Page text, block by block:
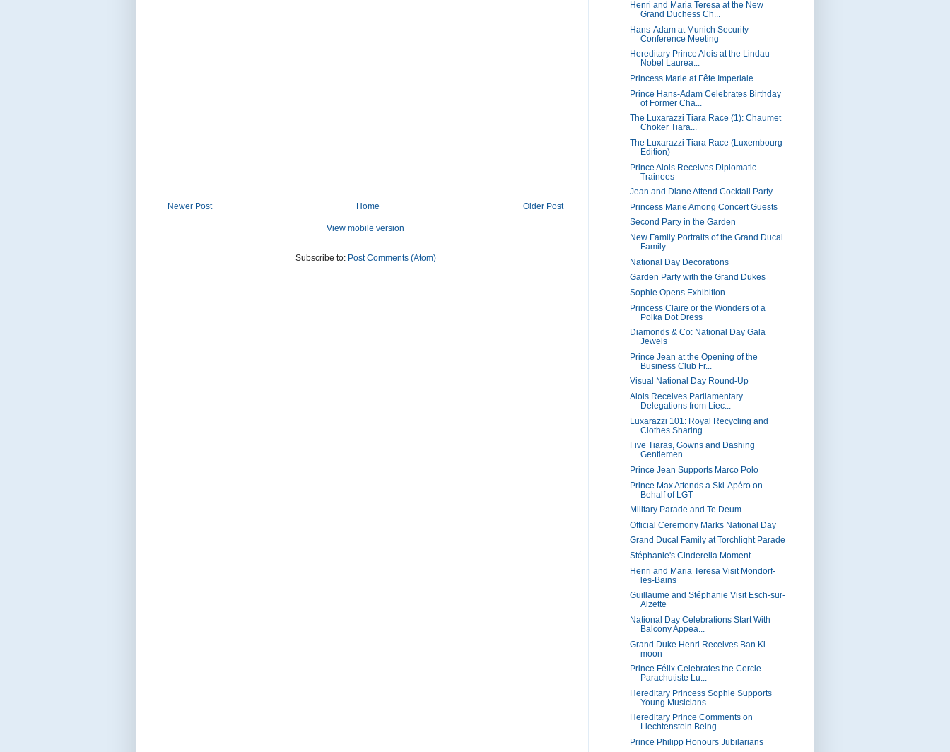
Newer Post Older Post
Home
View mobile version
Subscribe to: Post Comments (Atom)
Henri and Maria Teresa at the New
Grand Duchess Ch...
Hans-Adam at Munich Security
Conference Meeting
Hereditary Prince Alois at the Lindau
Nobel Laurea...
Princess Marie at Fête Imperiale
Prince Hans-Adam Celebrates Birthday
of Former Cha...
The Luxarazzi Tiara Race (1): Chaumet
Choker Tiara...
The Luxarazzi Tiara Race (Luxembourg
Edition)
Prince Alois Receives Diplomatic
Trainees
Jean and Diane Attend Cocktail Party
Princess Marie Among Concert Guests
Second Party in the Garden
New Family Portraits of the Grand Ducal
Family
National Day Decorations
Garden Party with the Grand Dukes
Sophie Opens Exhibition
Princess Claire or the Wonders of a
Polka Dot Dress
Diamonds & Co: National Day Gala
Jewels
Prince Jean at the Opening of the
Business Club Fr...
Visual National Day Round-Up
Alois Receives Parliamentary
Delegations from Liec...
Luxarazzi 101: Royal Recycling and
Clothes Sharing...
Five Tiaras, Gowns and Dashing
Gentlemen
Prince Jean Supports Marco Polo
Prince Max Attends a Ski-Apéro on
Behalf of LGT
Military Parade and Te Deum
Official Ceremony Marks National Day
Grand Ducal Family at Torchlight Parade
Stéphanie's Cinderella Moment
Henri and Maria Teresa Visit Mondorf-
les-Bains
Guillaume and Stéphanie Visit Esch-sur-
Alzette
National Day Celebrations Start With
Balcony Appea...
Grand Duke Henri Receives Ban Ki-
moon
Prince Félix Celebrates the Cercle
Parachutiste Lu...
Hereditary Princess Sophie Supports
Young Musicians
Hereditary Prince Comments on
Liechtenstein Being ...
Prince Philipp Honours Jubilarians